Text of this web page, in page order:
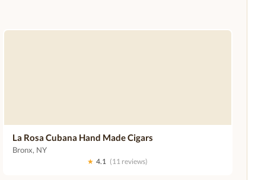
La Rosa Cubana Hand Made Cigars
Bronx, NY
★ 4.1 (11 reviews)